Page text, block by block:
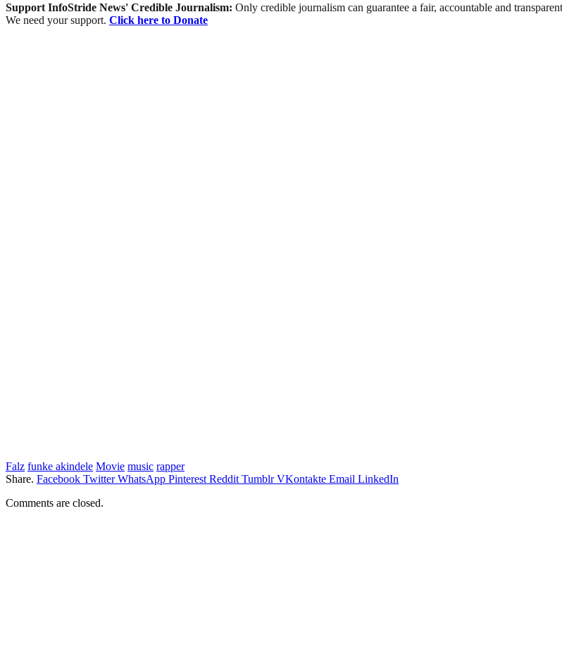
Support InfoStride News' Credible Journalism: Only credible journalism can guarantee a fair, accountable and
We need your support. Click here to Donate
Falz funke akindele Movie music rapper
Share. Facebook Twitter WhatsApp Pinterest Reddit Tumblr VKontakte Email LinkedIn
Comments are closed.